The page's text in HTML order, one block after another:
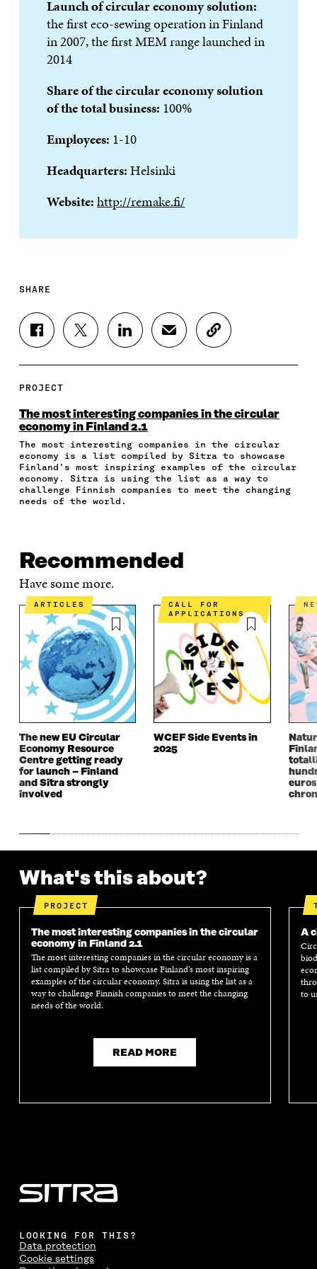
Launch of circular economy solution:
the first eco-sewing operation in Finland
in 2007, the first MEM range launched in
2014
Share of the circular economy solution
of the total business: 100%
Employees: 1-10
Headquarters:Helsinki
Website:http://remake.fi/
SHARE
S
H
E
N
F
C
E
B
O
O
N
N
A
N
W
W
I
N
D
O
W
S
H
N
T
I
T
T
E
R
I
A
N
E
W
W
I
N
D
O
W
S
H
N
L
N
K
E
D
I
N
A
N
E
W
W
I
N
D
O
W
S
H
N
E
M
A
I
I
N
E
I
N
D
O
W
C
O
T
L
E
L
I
PROJECT
The most interesting companies in the circular
economy in Finland 2.1
The most interesting companies in the circular
economy is a list compiled by Sitra to showcase
Finland’s most inspiring examples of the circular
economy. Sitra is using the list as a way to
challenge Finnish companies to meet the changing
needs of the world.
Recommended
Have some more.
ARTICLES
The new EU Circular
Economy Resource
Centre getting ready
for launch – Finland
and Sitra strongly
involved
CALL FOR
APPLICATIONS
WCEF Side Events in
2025
What's this about?
PROJECT
The most interesting companies in the circular
economy in Finland 2.1
The most interesting companies in the circular economy is a
list compiled by Sitra to showcase Finland’s most inspiring
examples of the circular economy. Sitra is using the list as a
way to challenge Finnish companies to meet the changing
needs of the world.
READ MORE
A
to
LOOKING FOR THIS?
Data protection
Cookie settings